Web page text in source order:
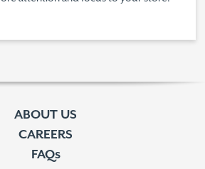
ABOUT US
CAREERS
FAQs